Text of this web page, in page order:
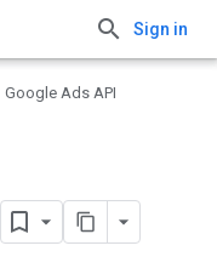
Sign in
Google Ads API